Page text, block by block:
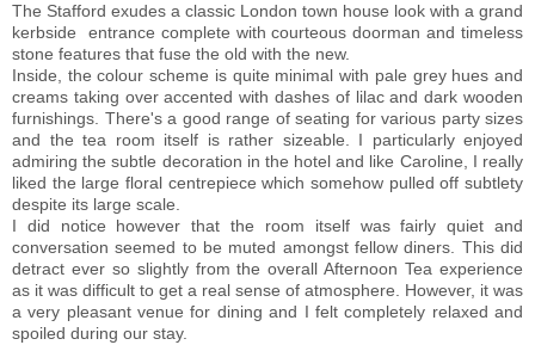
The Stafford exudes a classic London town house look with a grand
kerbside entrance complete with courteous doorman and timeless
stone features that fuse the old with the new.
Inside, the colour scheme is quite minimal with pale grey hues and
creams taking over accented with dashes of lilac and dark wooden
furnishings. There's a good range of seating for various party sizes
and the tea room itself is rather sizeable. I particularly enjoyed
admiring the subtle decoration in the hotel and like Caroline, I really
liked the large floral centrepiece which somehow pulled off subtlety
despite its large scale.
I did notice however that the room itself was fairly quiet and
conversation seemed to be muted amongst fellow diners. This did
detract ever so slightly from the overall Afternoon Tea experience
as it was difficult to get a real sense of atmosphere. However, it was
a very pleasant venue for dining and I felt completely relaxed and
spoiled during our stay.